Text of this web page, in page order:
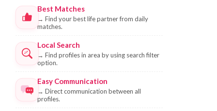
Best Matches
→ Find your best life partner from daily
matches.
Local Search
→ Find profiles in area by using search filter
option.
Easy Communication
→ Direct communication between all
profiles.